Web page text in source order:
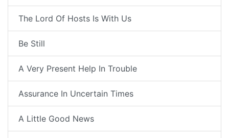
The Lord Of Hosts Is With Us
Be Still
A Very Present Help In Trouble
Assurance In Uncertain Times
A Little Good News